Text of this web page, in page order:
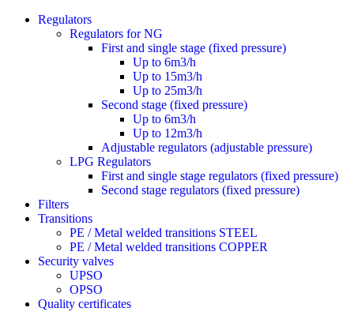
Regulators
Regulators for NG
First and single stage (fixed pressure)
Up to 6m3/h
Up to 15m3/h
Up to 25m3/h
Second stage (fixed pressure)
Up to 6m3/h
Up to 12m3/h
Adjustable regulators (adjustable pressure)
LPG Regulators
First and single stage regulators (fixed pressure)
Second stage regulators (fixed pressure)
Filters
Transitions
PE / Metal welded transitions STEEL
PE / Metal welded transitions COPPER
Security valves
UPSO
OPSO
Quality certificates